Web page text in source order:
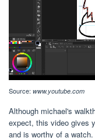
Source: www.youtube.com
Although michael's
expect, this video gives
and is worthy of a